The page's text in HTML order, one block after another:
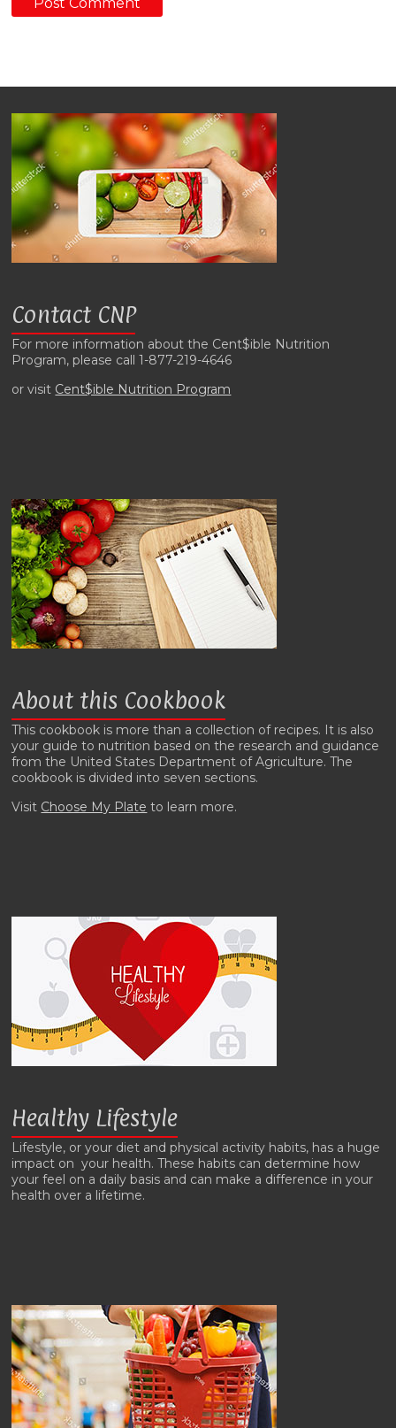
Contact CNP
For more information about the Cent$ible Nutrition
Program, please call 1-877-219-4646
or visit Cent$ible Nutrition Program
About this Cookbook
This cookbook is more than a collection of recipes. It is also
your guide to nutrition based on the research and guidance
from the United States Department of Agriculture. The
cookbook is divided into seven sections.
Visit Choose My Plate to learn more.
Healthy Lifestyle
Lifestyle, or your diet and physical activity habits, has a huge
impact on your health. These habits can determine how
your feel on a daily basis and can make a difference in your
health over a lifetime.